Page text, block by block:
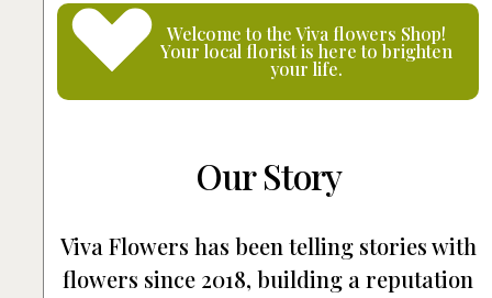
Welcome to theViva flowers Shop!
Your local floristis here to brighten
your life.
Our Story
Viva Flowers has been telling stories with
flowers since 2018, building a reputation